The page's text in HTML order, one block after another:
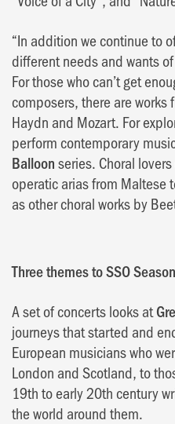
“In addition we continue to
different needs and wants
For those who can’t get
composers, there are works
Haydn and Mozart. For
perform contemporary
Balloonseries. Choral
operatic arias from Maltese
as other choral works by
Three themes to SSO
A set of concerts looks at
journeys that started and
European musicians who
London and Scotland, to
19th to early 20th century
the world around them.